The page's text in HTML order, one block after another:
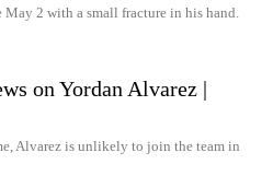
May 2 with a small fracture in his hand.
on Yordan Alvarez |
Alvarez is unlikely to join the team in